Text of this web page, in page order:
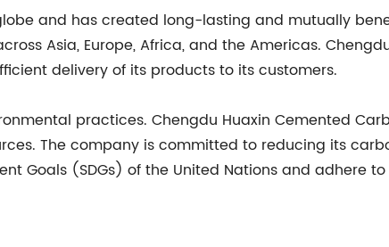
and has created long-lasting and mutually
Asia, Europe, Africa, and the Americas.
delivery of its products to its customers.
practices. Chengdu Huaxin Cemented
The company is committed to reducing its
Goals (SDGs) of the United Nations and adhere